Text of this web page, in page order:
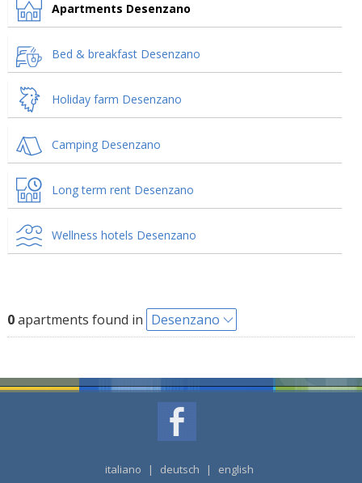
Apartments Desenzano
Bed & breakfast Desenzano
Holiday farm Desenzano
Camping Desenzano
Long term rent Desenzano
Wellness hotels Desenzano
0apartments found in Desenzano
italiano | deutsch | english